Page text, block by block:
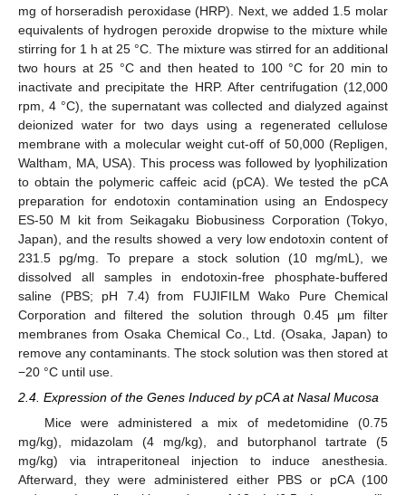
mg of horseradish peroxidase (HRP). Next, we added 1.5 molar
equivalents of hydrogen peroxide dropwise to the mixture while
stirring for 1 h at 25 °C. The mixture was stirred for an additional
two hours at 25 °C and then heated to 100 °C for 20 min to
inactivate and precipitate the HRP. After centrifugation (12,000
rpm, 4 °C), the supernatant was collected and dialyzed against
deionized water for two days using a regenerated cellulose
membrane with a molecular weight cut-off of 50,000 (Repligen,
Waltham, MA, USA). This process was followed by lyophilization
to obtain the polymeric caffeic acid (pCA). We tested the pCA
preparation for endotoxin contamination using an Endospecy
ES-50 M kit from Seikagaku Biobusiness Corporation (Tokyo,
Japan), and the results showed a very low endotoxin content of
231.5 pg/mg. To prepare a stock solution (10 mg/mL), we
dissolved all samples in endotoxin-free phosphate-buffered
saline (PBS; pH 7.4) from FUJIFILM Wako Pure Chemical
Corporation and filtered the solution through 0.45 μm filter
membranes from Osaka Chemical Co., Ltd. (Osaka, Japan) to
remove any contaminants. The stock solution was then stored at
−20 °C until use.
2.4. Expression of the Genes Induced by pCA at Nasal Mucosa
Mice were administered a mix of medetomidine (0.75
mg/kg), midazolam (4 mg/kg), and butorphanol tartrate (5
mg/kg) via intraperitoneal injection to induce anesthesia.
Afterward, they were administered either PBS or pCA (100